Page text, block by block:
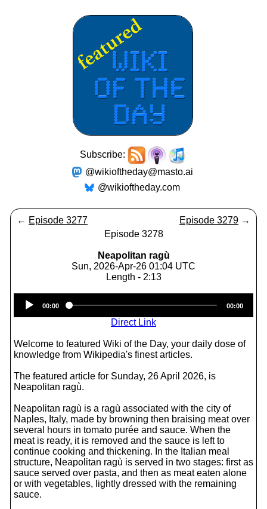
Subscribe:
@wikioftheday@masto.ai
@wikioftheday.com
← Episode 3277 Episode 3279 →
Episode 3278
Neapolitan ragù
Sun, 2026-Apr-26 01:04 UTC
Length - 2:13
Player
00:00 00:00
Direct Link
Welcome to featured Wiki of the Day, your daily dose of
knowledge from Wikipedia's finest articles.
The featured article for Sunday, 26 April 2026, is
Neapolitan ragù.
Neapolitan ragù is a ragù associated with the city of
Naples, Italy, made by browning then braising meat over
several hours in tomato purée and sauce. When the
meat is ready, it is removed and the sauce is left to
continue cooking and thickening. In the Italian meal
structure, Neapolitan ragù is served in two stages: first as
sauce served over pasta, and then as meat eaten alone
or with vegetables, lightly dressed with the remaining
sauce.